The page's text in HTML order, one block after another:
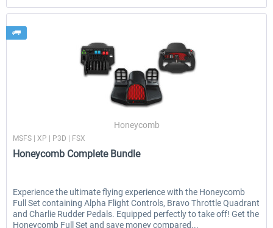
Honeycomb
MSFS | XP | P3D | FSX
Honeycomb Complete Bundle
Experience the ultimate flying experience with the Honeycomb
Full Set containing Alpha Flight Controls, Bravo Throttle Quadrant
and Charlie Rudder Pedals. Equipped perfectly to take off! Get the
Honeycomb Full Set and save money compared...